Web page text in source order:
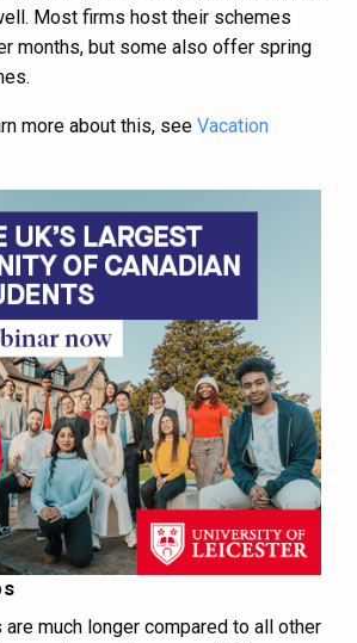
Most firms host their schemes
months, but some also offer spring
more about this, see Vacation
much longer compared to all other